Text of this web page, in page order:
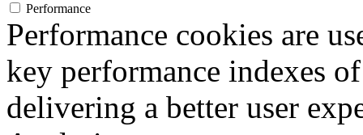
Performance
Performance cookies are
key performance indexes
delivering a better user